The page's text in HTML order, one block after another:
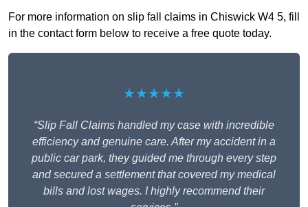
For more information on slip fall claims in Chiswick W4 5, fill
in the contact form below to receive a free quote today.
★★★★★
“Slip Fall Claims handled my case with incredible
efficiency and genuine care. After my accident in a
public car park, they guided me through every step
and secured a settlement that covered my medical
bills and lost wages. I highly recommend their